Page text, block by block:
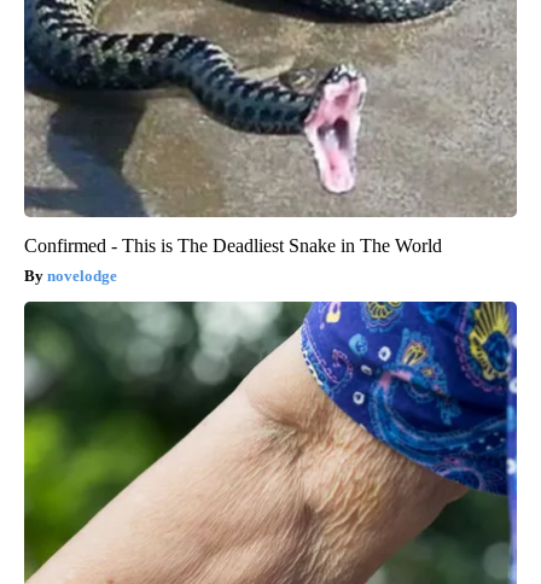
Confirmed - This is The Deadliest Snake in The World
novelodge